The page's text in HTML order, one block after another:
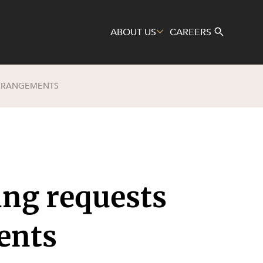
ABOUT US CAREERS
requests